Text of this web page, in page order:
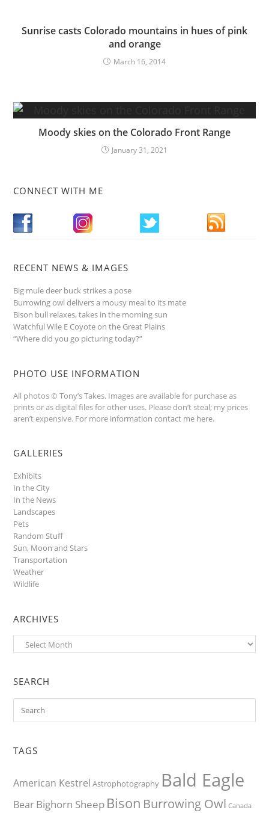
Sunrise casts Colorado mountains in hues of pink
and orange
March 16, 2014
Moody skies on the Colorado Front Range
January 31, 2021
CONNECT WITH ME
RECENT NEWS & IMAGES
Big mule deer buck strikes a pose
Burrowing owl delivers a mousy meal to its mate
Bison bull relaxes, takes in the morning sun
Watchful Wile E Coyote on the Great Plains
“Where did you go picturing today?”
PHOTO USE INFORMATION
All photos © Tony’s Takes. Images are available for purchase as
prints or as digital files for other uses. Please don’t steal; my prices
aren’t expensive. For more information contact me here.
GALLERIES
Exhibits
In the City
In the News
Landscapes
Pets
Random Stuff
Sun, Moon and Stars
Transportation
Weather
Wildlife
ARCHIVES
Archives
SEARCH
TAGS
American Kestrel Astrophotography Bald Eagle
BearBighorn Sheep Bison Burrowing Owl Canada